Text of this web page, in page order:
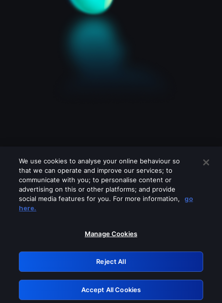
Please turn off any of these services
GRN: 0.951c2117.1786256124.8c90fe03
Retry
We use cookies to analyse your online behaviour so
that we can operate and improve our services; to
communicate with you; to personalise content or
advertising on this or other platforms; and provide
social media features for you. For more information,
go
here.
Manage Cookies
Reject All
Accept All Cookies